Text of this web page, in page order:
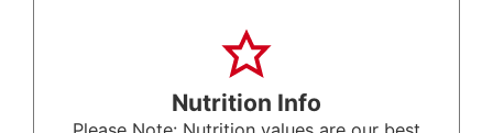
Nutrition Info